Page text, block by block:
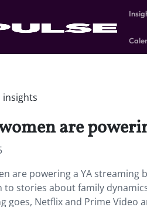
insights
are
are powering a YA streaming
to stories about family
goes, Netflix and Prime Video